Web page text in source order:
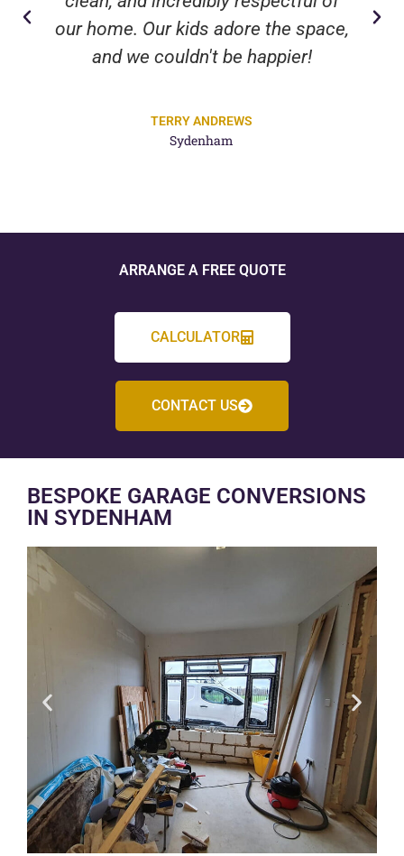
our home. Our kids adore the space,
and we couldn't be happier!
TERRY ANDREWS
Sydenham
ARRANGE A FREE QUOTE
CALCULATOR
CONTACT US
BESPOKE GARAGE CONVERSIONS
IN SYDENHAM